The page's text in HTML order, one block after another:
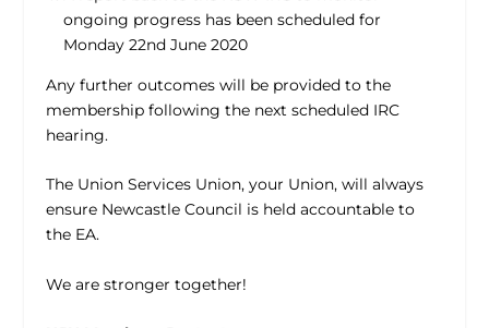
ongoing progress has been scheduled for
Monday 22nd June 2020
Any further outcomes will be provided to the
membership following the next scheduled IRC
hearing.
The Union Services Union, your Union, will always
ensure Newcastle Council is held accountable to
the EA.
We are stronger together!